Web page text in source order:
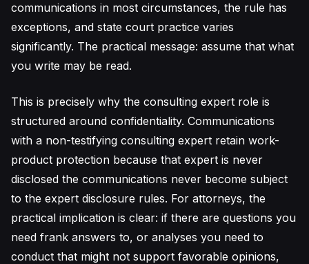
communications in most circumstances, the rule has
exceptions, and state court practice varies
significantly. The practical message: assume that what
you write may be read.
This is precisely why the consulting expert role is
structured around confidentiality. Communications
with a non-testifying consulting expert retain work-
product protection because that expert is never
disclosed the communications never become subject
to the expert disclosure rules. For attorneys, the
practical implication is clear: if there are questions you
need frank answers to, or analyses you need to
conduct that might not support favorable opinions,